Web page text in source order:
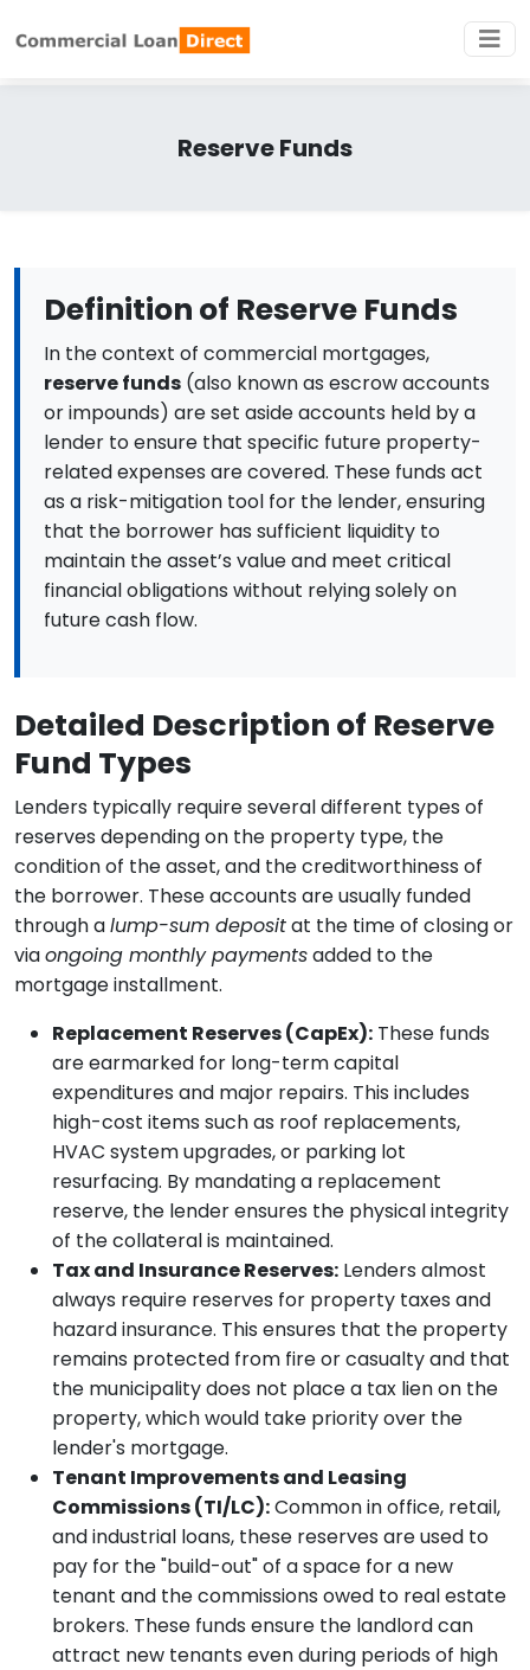
Reserve Funds
Definition of Reserve Funds
In the context of commercial mortgages,
reserve funds (also known as escrow accounts
or impounds) are set aside accounts held by a
lender to ensure that specific future property-
related expenses are covered. These funds act
as a risk-mitigation tool for the lender, ensuring
that the borrower has sufficient liquidity to
maintain the asset’s value and meet critical
financial obligations without relying solely on
future cash flow.
Detailed Description of Reserve
Fund Types
Lenders typically require several different types of
reserves depending on the property type, the
condition of the asset, and the creditworthiness of
the borrower. These accounts are usually funded
through alump-sum depositat the time of closing or
viaongoing monthly paymentsadded to the
mortgage installment.
Replacement Reserves (CapEx): These funds
are earmarked for long-term capital
expenditures and major repairs. This includes
high-cost items such as roof replacements,
HVAC system upgrades, or parking lot
resurfacing. By mandating a replacement
reserve, the lender ensures the physical integrity
of the collateral is maintained.
Tax and Insurance Reserves: Lenders almost
always require reserves for property taxes and
hazard insurance. This ensures that the property
remains protected from fire or casualty and that
the municipality does not place a tax lien on the
property, which would take priority over the
lender's mortgage.
Tenant Improvements and Leasing
Commissions (TI/LC):Common in office, retail,
and industrial loans, these reserves are used to
pay for the "build-out" of a space for a new
tenant and the commissions owed to real estate
brokers. These funds ensure the landlord can
attract new tenants even during periods of high